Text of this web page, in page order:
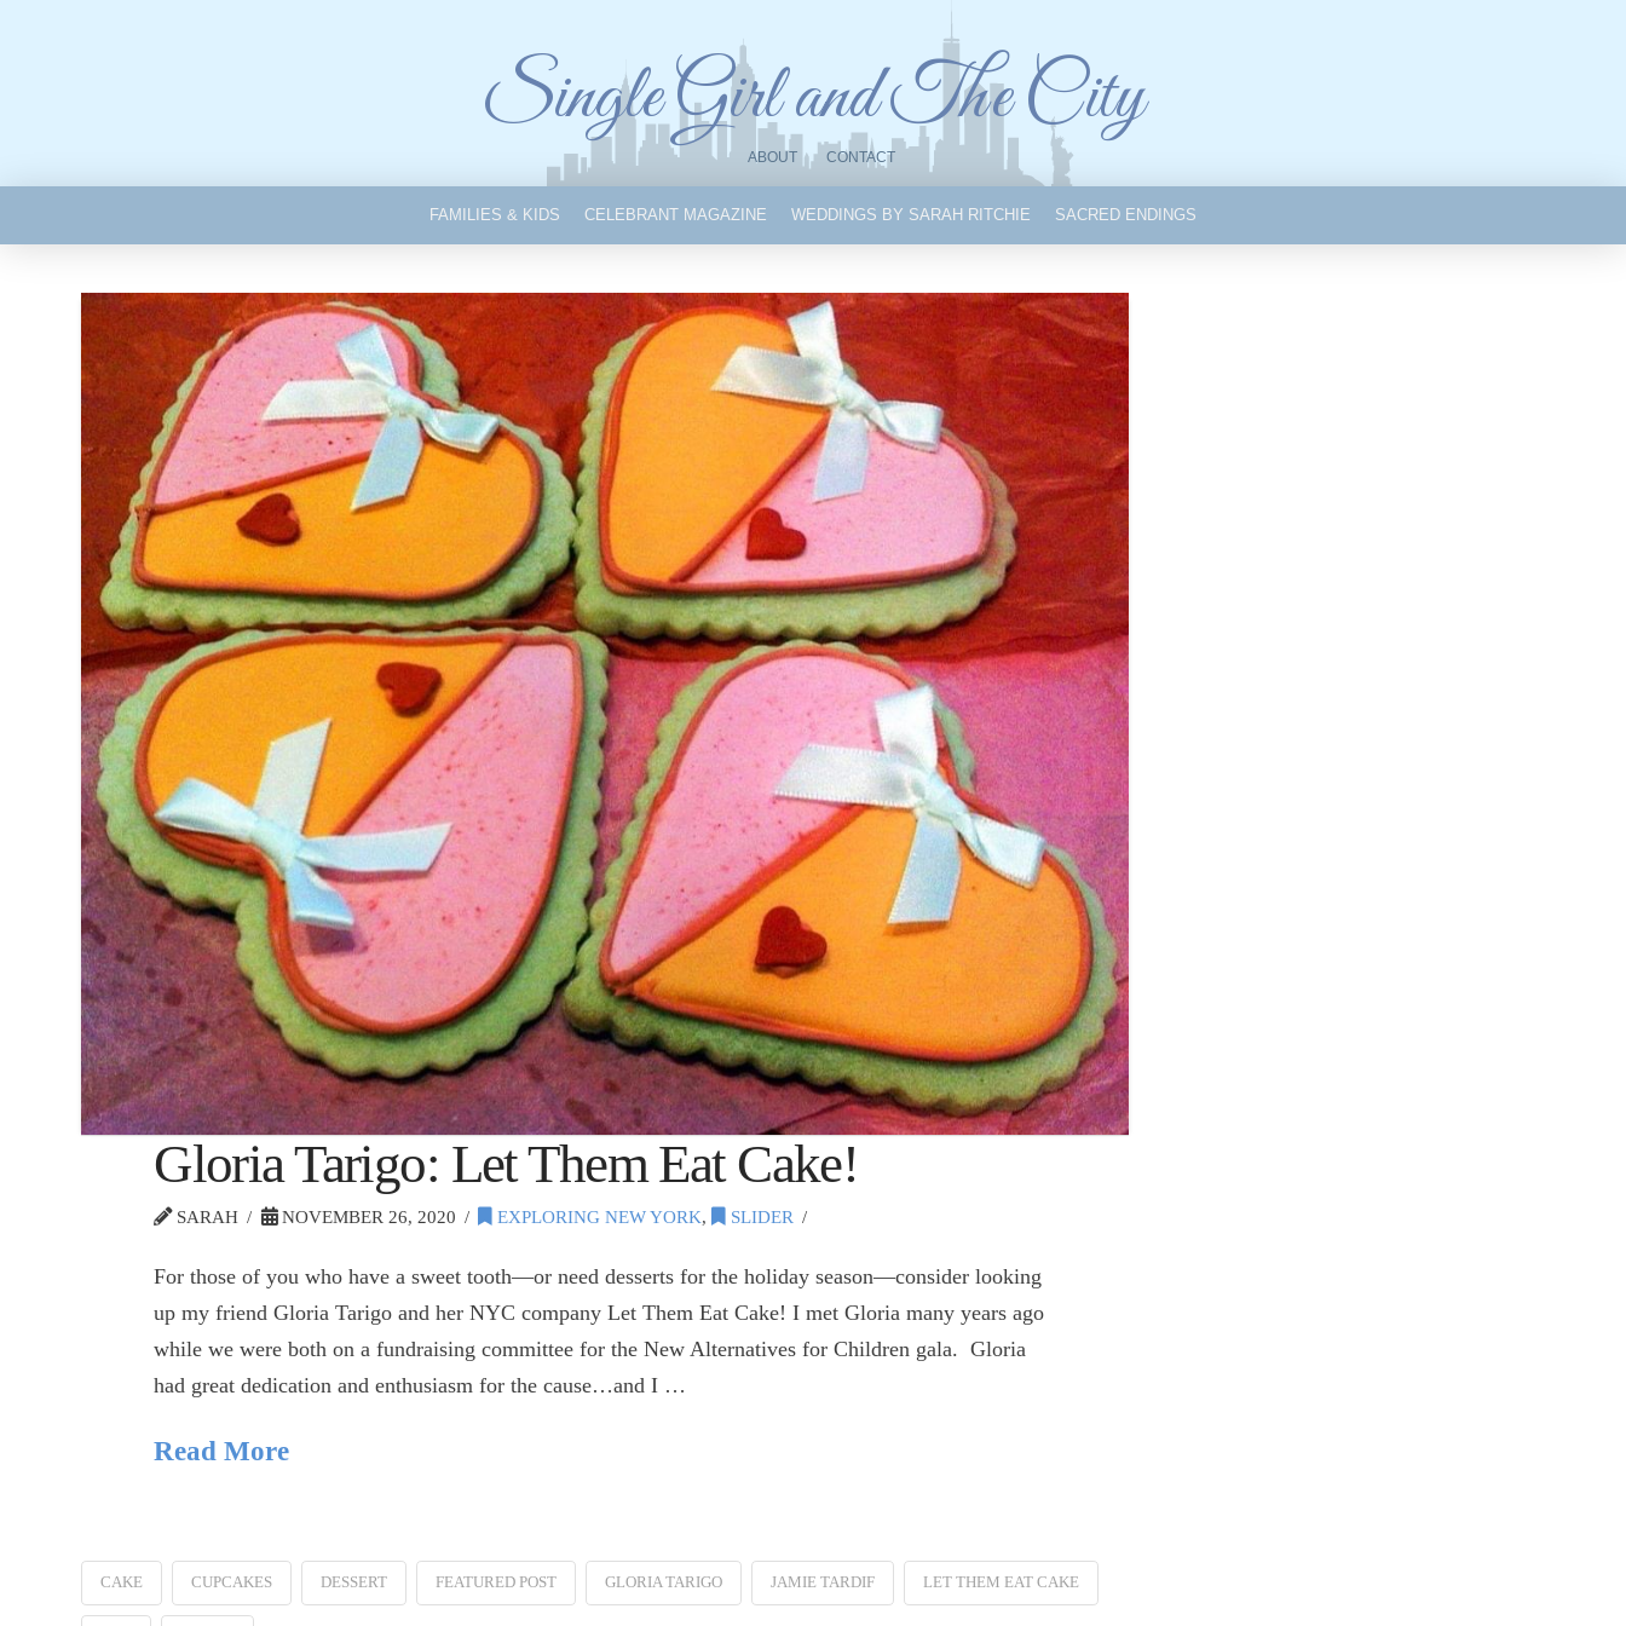
Single Girl and The City
ABOUT CONTACT
FAMILIES & KIDS CELEBRANT MAGAZINE WEDDINGS BY SARAH RITCHIE SACRED ENDINGS
Gloria Tarigo: Let Them Eat Cake!
SARAH NOVEMBER 26, 2020 EXPLORING NEW YORK, SLIDER
For those of you who have a sweet tooth—or need desserts for the holiday season—consider looking
up my friend Gloria Tarigo and her NYC company Let Them Eat Cake! I met Gloria many years ago
while we were both on a fundraising committee for the New Alternatives for Children gala. Gloria
had great dedication and enthusiasm for the cause…and I …
Read More
CAKE CUPCAKES DESSERT FEATURED POST GLORIA TARIGO JAMIE TARDIF LET THEM EAT CAKE